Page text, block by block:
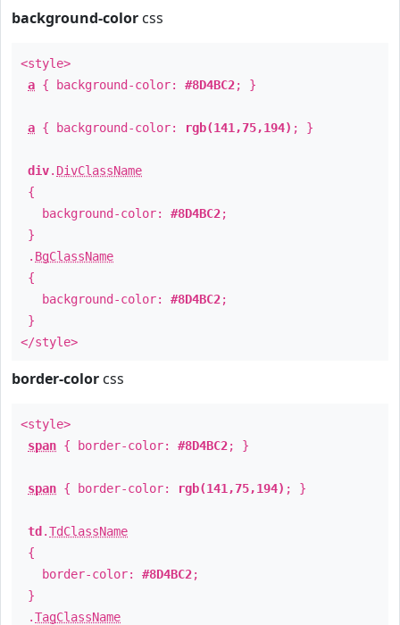
background-color css
<style>
a { background-color: #8D4BC2; }
a { background-color: rgb(141,75,194) ; }
div. DivClassName
{
background-color: #8D4BC2;
}
. BgClassName
{
background-color: #8D4BC2;
}
</style>
border-color css
<style>
span { border-color: #8D4BC2; }
span { border-color: rgb(141,75,194) ; }
td .TdClassName
{
border-color: #8D4BC2;
}
.TagClassName